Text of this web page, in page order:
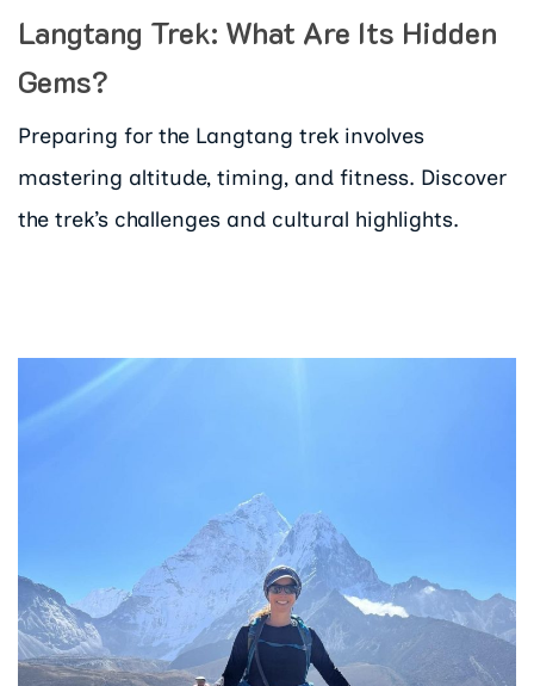
Langtang Trek: What Are Its Hidden
Gems?
Preparing for the Langtang trek involves
mastering altitude, timing, and fitness. Discover
the trek’s challenges and cultural highlights.